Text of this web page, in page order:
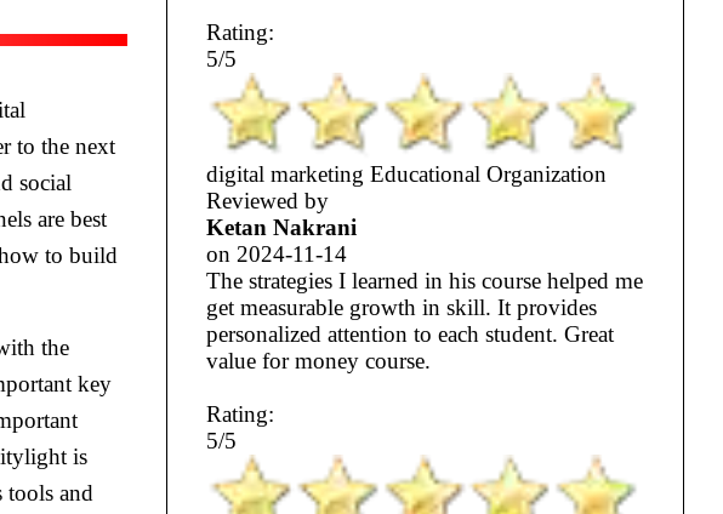
to the next
social
are best
to build
the
key
is
tools and
Rating:
5/5
digital marketing Educational Organization
Reviewed by
Ketan Nakrani
on 2024-11-14
The strategies I learned in his course helped me
get measurable growth in skill. It provides
personalized attention to each student. Great
value for money course.
Rating:
5/5